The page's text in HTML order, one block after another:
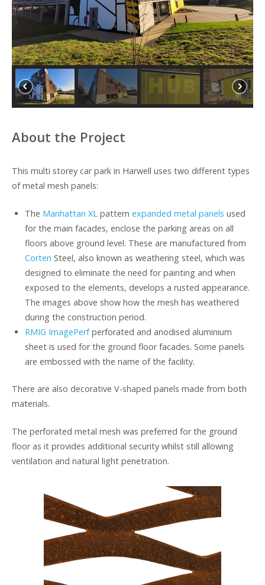
About the Project
This multi storey car park in Harwell uses two different types
of metal mesh panels:
The Manhattan XL pattern expanded metal panels used
for the main facades, enclose the parking areas on all
floors above ground level. These are manufactured from
Corten Steel, also known as weathering steel, which was
designed to eliminate the need for painting and when
exposed to the elements, develops a rusted appearance.
The images above show how the mesh has weathered
during the construction period.
RMIG ImagePerfperforated and anodised aluminium
sheet is used for the ground floor facades. Some panels
are embossed with the name of the facility.
There are also decorative V-shaped panels made from both
materials.
The perforated metal mesh was preferred for the ground
floor as it provides additional security whilst still allowing
ventilation and natural light penetration.